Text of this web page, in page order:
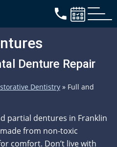
Denture Repair
Dentistry » Full and
partial dentures in Franklin
from non-toxic
comfort. Don’t live with